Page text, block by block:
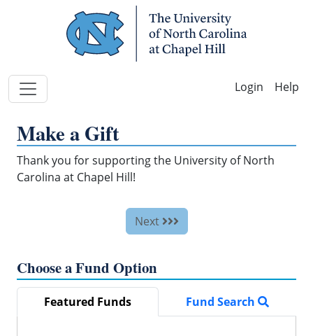
Help
Make a Gift
Thank you for supporting the University of North
Carolina at Chapel Hill!
Next
Choose a Fund Option
Featured Funds Fund Search